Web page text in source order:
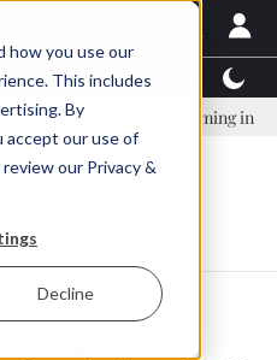
how you use our
This includes
By
accept our use of
review our Privacy &
Decline
TalentView™
land-based farming in NZ